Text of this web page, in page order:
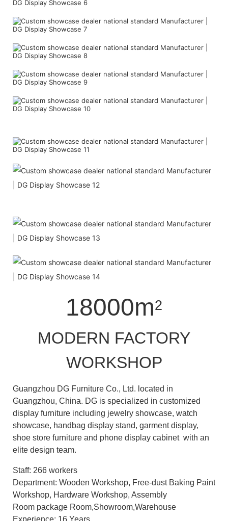
18000m2
MODERN FACTORY
WORKSHOP
Guangzhou DG Furniture Co., Ltd. located in
Guangzhou, China. DG is specialized in customized
display furniture including jewelry showcase, watch
showcase, handbag display stand, garment display,
shoe store furniture and phone display cabinet with an
elite design team.
Staff: 266 workers
Department: Wooden Workshop, Free-dust Baking Paint
Workshop, Hardware Workshop, Assembly
Room package Room,Showroom,Warehouse
Experience: 16 Years